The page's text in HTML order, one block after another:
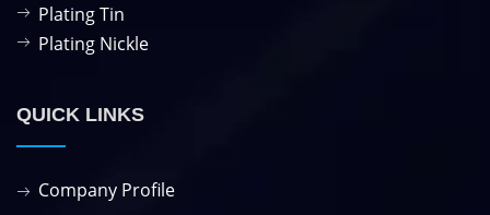
Plating Tin
Plating Nickle
QUICK LINKS
Company Profile